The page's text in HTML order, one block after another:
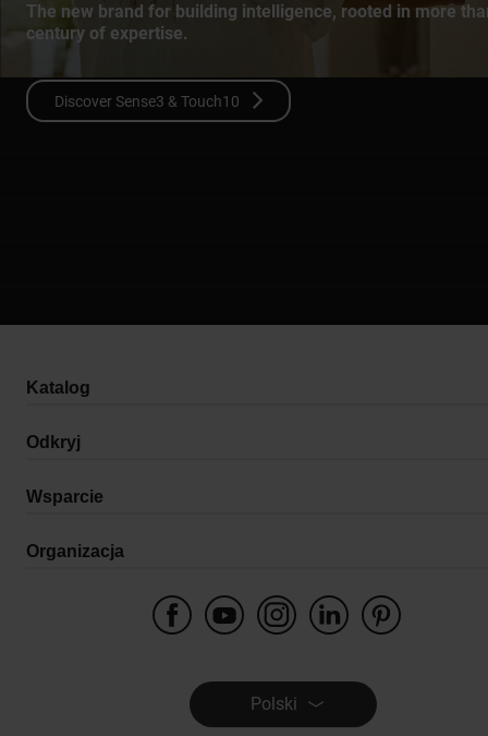
The new brand for building intelligence, rooted in more
century of expertise.
Discover Sense3 & Touch10
Katalog
Odkryj
Wsparcie
Organizacja
Polski